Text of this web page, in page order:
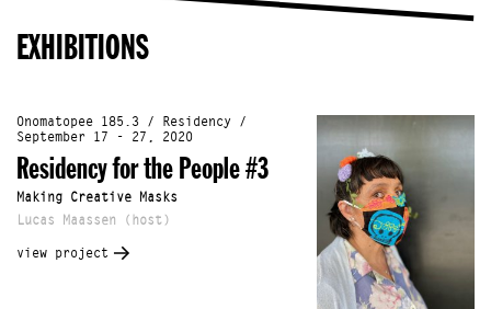
EXHIBITIONS
Onomatopee 185.3 / Residency /
September 17 - 27, 2020
Residency for the People #3
Making Creative Masks
Lucas Maassen (host)
view project